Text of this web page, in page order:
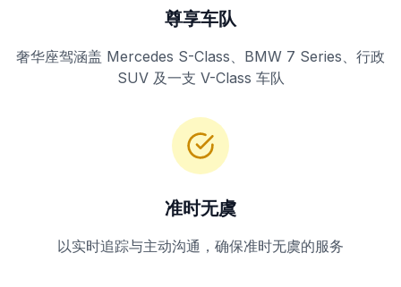
尊享车队
奢华座驾涵盖 Mercedes S-Class、BMW 7 Series、行政
SUV 及一支 V-Class 车队
准时无虞
以实时追踪与主动沟通，确保准时无虞的服务